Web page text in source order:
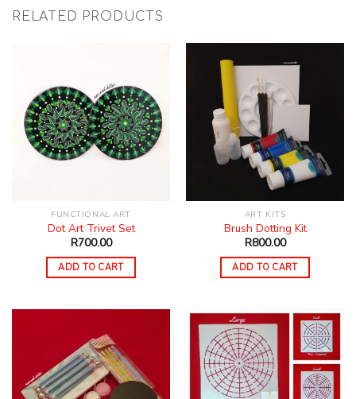
RELATED PRODUCTS
FUNCTIONAL ART
Dot Art Trivet Set
R700.00
ADD TO CART
ART KITS
Brush Dotting Kit
R800.00
ADD TO CART